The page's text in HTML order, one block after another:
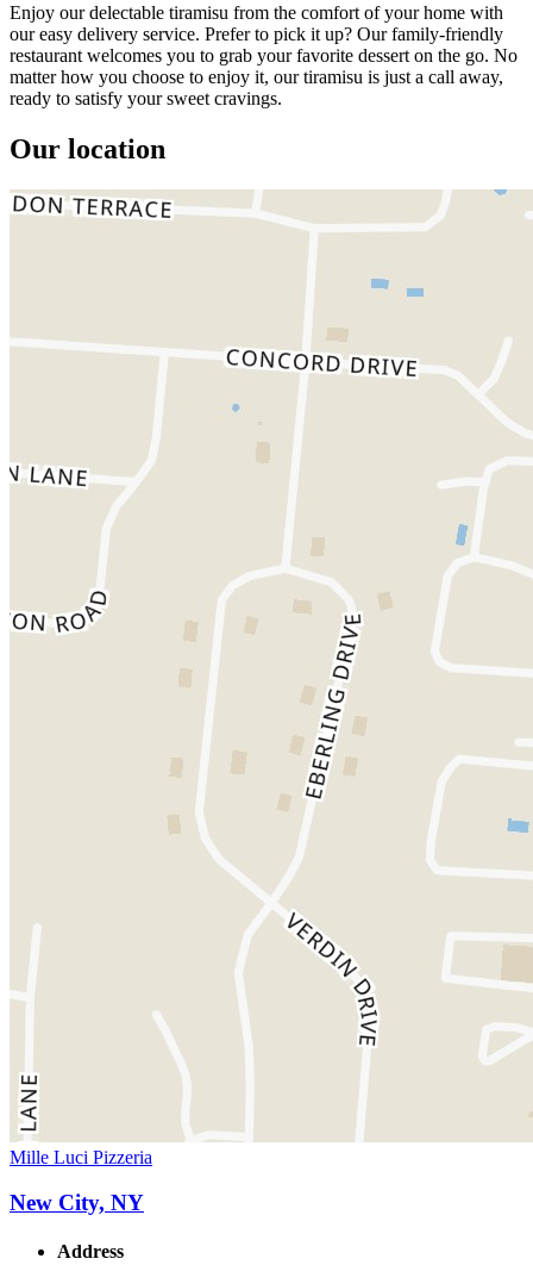
Enjoy our delectable tiramisu from the comfort of your home with
our easy delivery service. Prefer to pick it up? Our family-friendly
restaurant welcomes you to grab your favorite dessert on the go. No
matter how you choose to enjoy it, our tiramisu is just a call away,
ready to satisfy your sweet cravings.
Our location
Mille Luci Pizzeria
New City, NY
Address